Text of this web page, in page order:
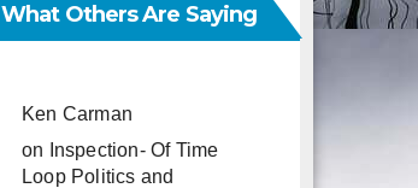
What Others Are Saying
Ken Carman
on
Inspection- Of Time
Loop Politics and